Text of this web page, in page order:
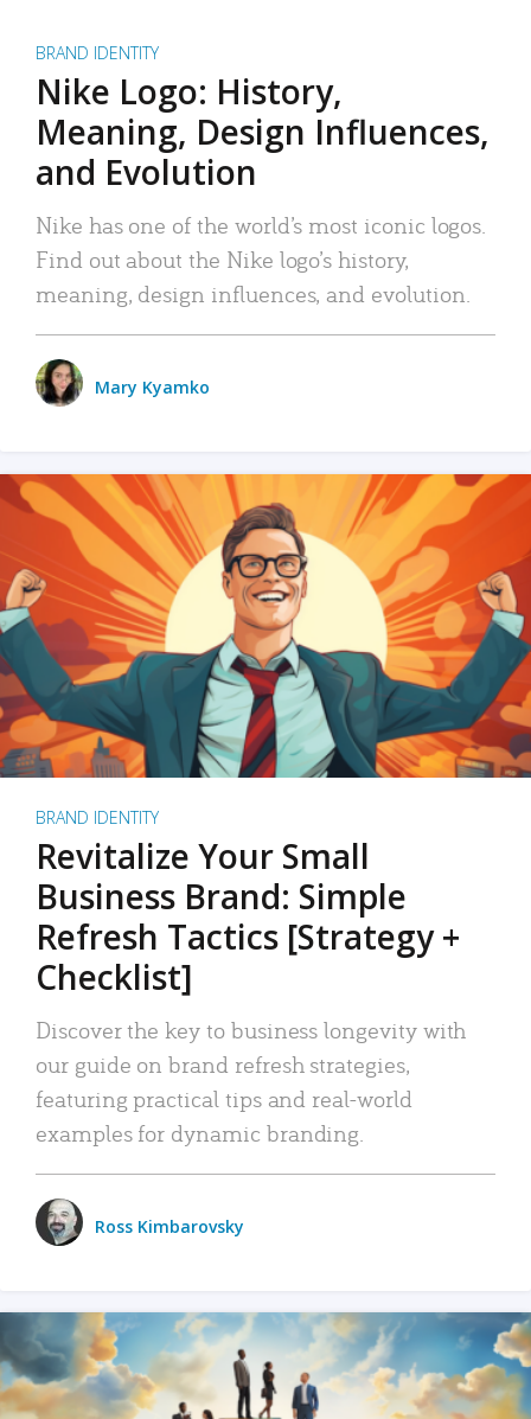
BRAND IDENTITY
Nike Logo: History,
Meaning, Design Influences,
and Evolution
Nike has one of the world’s most iconic logos.
Find out about the Nike logo’s history,
meaning, design influences, and evolution.
Mary Kyamko
BRAND IDENTITY
Revitalize Your Small
Business Brand: Simple
Refresh Tactics [Strategy +
Checklist]
Discover the key to business longevity with
our guide on brand refresh strategies,
featuring practical tips and real-world
examples for dynamic branding.
Ross Kimbarovsky